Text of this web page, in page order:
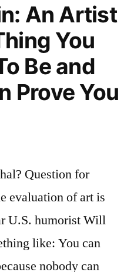
An Artist
You
Be and
Prove You
Question for
evaluation of art is
U.S. humorist Will
like: You can
nobody can